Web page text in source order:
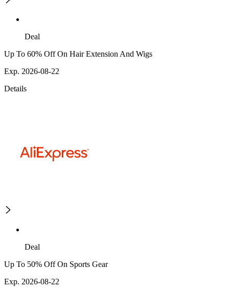
Deal
Up To 60% Off On Hair Extension And Wigs
Exp. 2026-08-22
Details
Deal
Up To 50% Off On Sports Gear
Exp. 2026-08-22